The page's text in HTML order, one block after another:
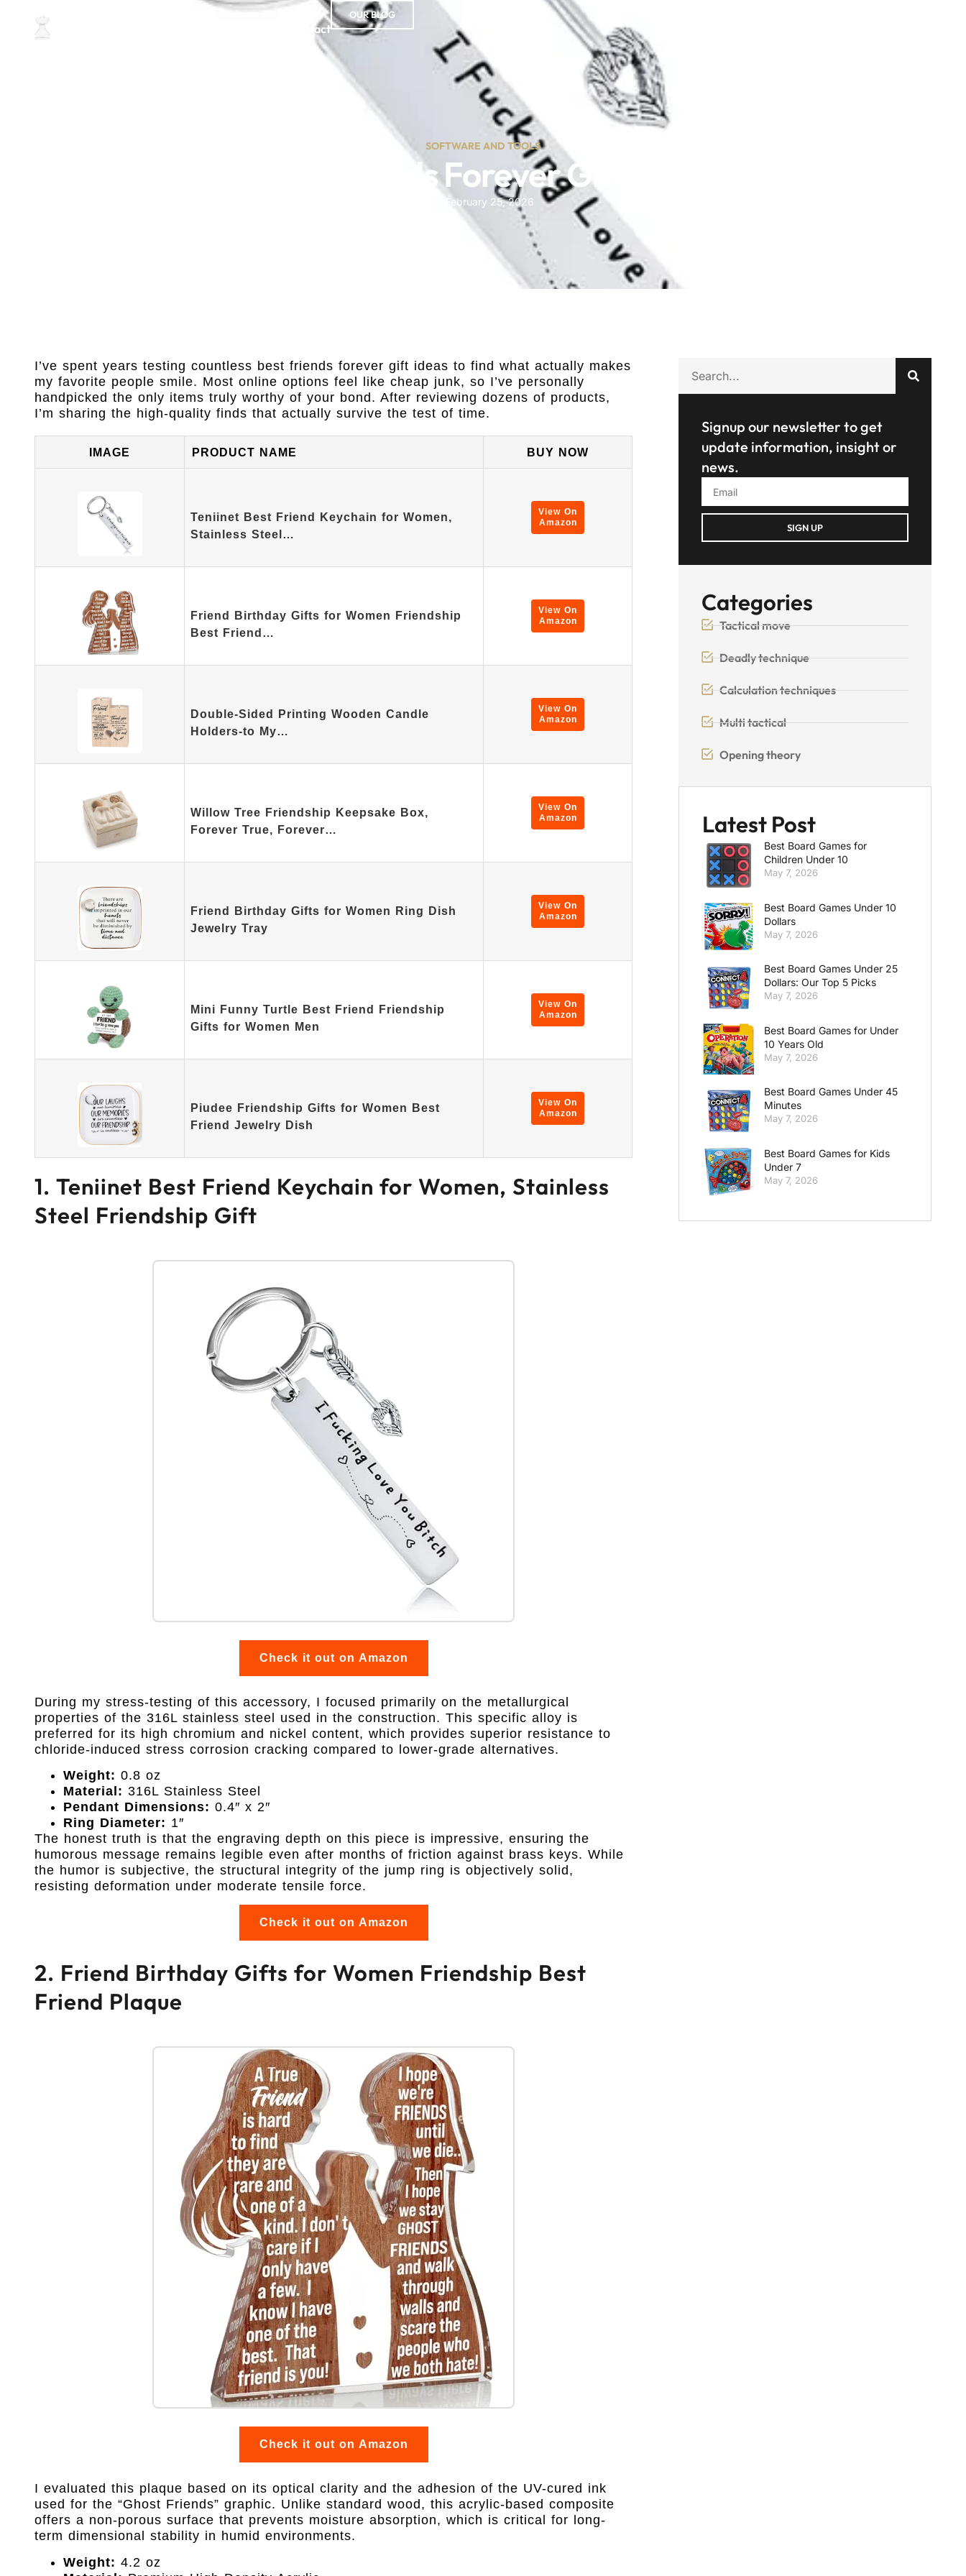
Contact
OUR BLOG
SOFTWARE AND TOOLS
Best Friends Forever Gift Ideas
February 25, 2026
I’ve spent years testing countless best friends forever gift ideas to find what actually makes
my favorite people smile. Most online options feel like cheap junk, so I’ve personally
handpicked the only items truly worthy of your bond. After reviewing dozens of products,
I’m sharing the high-quality finds that actually survive the test of time.
IMAGE PRODUCT NAME BUY NOW
Teniinet Best Friend Keychain for Women,
Stainless Steel…
View On
Amazon
Friend Birthday Gifts for Women Friendship
Best Friend…
View On
Amazon
Double-Sided Printing Wooden Candle
Holders-to My…
View On
Amazon
Willow Tree Friendship Keepsake Box,
Forever True, Forever…
View On
Amazon
Friend Birthday Gifts for Women Ring Dish
Jewelry Tray
View On
Amazon
Mini Funny Turtle Best Friend Friendship
Gifts for Women Men
View On
Amazon
Piudee Friendship Gifts for Women Best
Friend Jewelry Dish
View On
Amazon
1. Teniinet Best Friend Keychain for Women, Stainless
Steel Friendship Gift
Check it out on Amazon
During my stress-testing of this accessory, I focused primarily on the metallurgical
properties of the 316L stainless steel used in the construction. This specific alloy is
preferred for its high chromium and nickel content, which provides superior resistance to
chloride-induced stress corrosion cracking compared to lower-grade alternatives.
Weight: 0.8 oz
Material: 316L Stainless Steel
Pendant Dimensions: 0.4″ x 2″
Ring Diameter: 1″
The honest truth is that the engraving depth on this piece is impressive, ensuring the
humorous message remains legible even after months of friction against brass keys. While
the humor is subjective, the structural integrity of the jump ring is objectively solid,
resisting deformation under moderate tensile force.
Check it out on Amazon
2. Friend Birthday Gifts for Women Friendship Best
Friend Plaque
Check it out on Amazon
I evaluated this plaque based on its optical clarity and the adhesion of the UV-cured ink
used for the “Ghost Friends” graphic. Unlike standard wood, this acrylic-based composite
offers a non-porous surface that prevents moisture absorption, which is critical for long-
term dimensional stability in humid environments.
Weight: 4.2 oz
Signup our newsletter to get
update information, insight or
news.
SIGN UP
Categories
Tactical move
Deadly technique
Calculation techniques
Multi tactical
Opening theory
Latest Post
Best Board Games for
Children Under 10
May 7, 2026
Best Board Games Under 10
Dollars
May 7, 2026
Best Board Games Under 25
Dollars: Our Top 5 Picks
May 7, 2026
Best Board Games for Under
10 Years Old
May 7, 2026
Best Board Games Under 45
Minutes
May 7, 2026
Best Board Games for Kids
Under 7
May 7, 2026